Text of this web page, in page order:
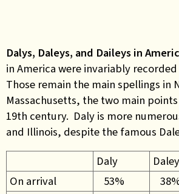
Dalys, Daleys, and Daileys in
in America were invariably recorded
Those remain the main spellings in
Massachusetts, the two main
19th century. Daly is more
and Illinois, despite the famous
Daly
Daley
On arrival
53%